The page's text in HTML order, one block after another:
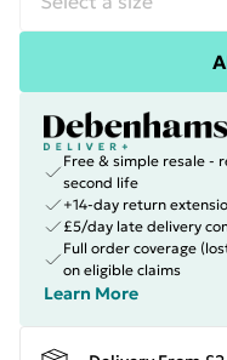
Free & simple resale -
second life
+14-day return
£5/day late delivery
Full order coverage
on eligible claims
Learn More